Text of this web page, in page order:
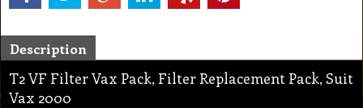
Description
T2 VF Filter Vax Pack, Filter Replacement Pack, Suit
Vax 2000